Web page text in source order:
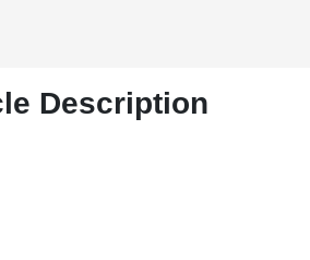
Description